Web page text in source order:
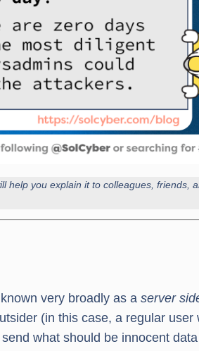
help you explain it to colleagues, friends,
very broadly as a server
(in this case, a regular user
what should be innocent data